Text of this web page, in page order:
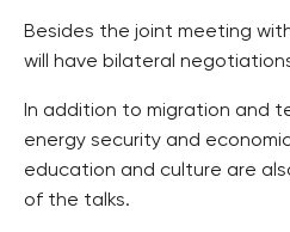
Besides the joint meeting
will have bilateral
In addition to migration and
energy security and
education and culture are
of the talks.